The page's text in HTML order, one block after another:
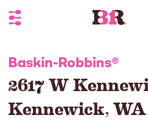
Toggle Header Menu
Baskin-Robbins®
2617 W
Kennewick,WA